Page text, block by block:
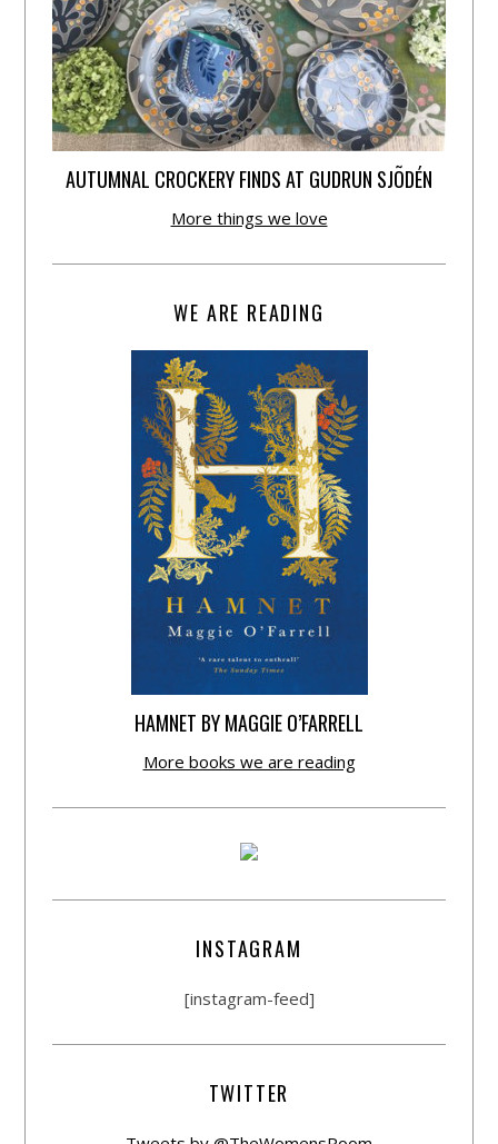
AUTUMNAL CROCKERY FINDS AT GUDRUN SJÕDÉN
More things we love
WE ARE READING
HAMNET BY MAGGIE O’FARRELL
More books we are reading
INSTAGRAM
[instagram-feed]
TWITTER